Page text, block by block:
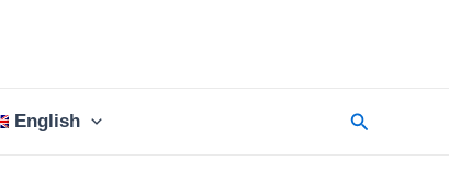
English Search